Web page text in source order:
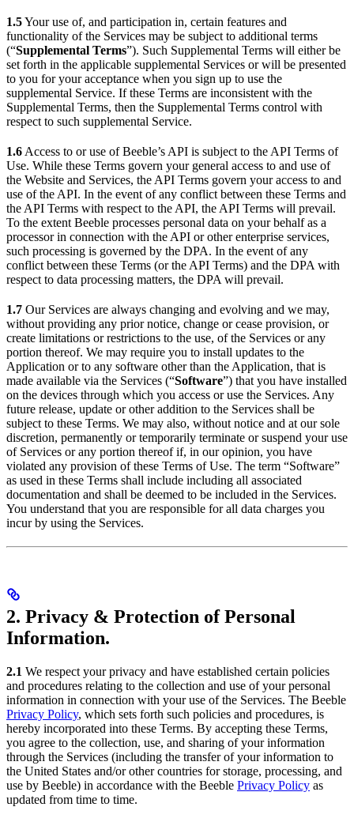
1.5Your use of, and participation in, certain features and
functionality of the Services may be subject to additional terms
(“Supplemental Terms”). Such Supplemental Terms will either be
set forth in the applicable supplemental Services or will be presented
to you for your acceptance when you sign up to use the
supplemental Service. If these Terms are inconsistent with the
Supplemental Terms, then the Supplemental Terms control with
respect to such supplemental Service.
1.6 Access to or use of Beeble’s API is subject to the API Terms of
Use. While these Terms govern your general access to and use of
the Website and Services, the API Terms govern your access to and
use of the API. In the event of any conflict between these Terms and
the API Terms with respect to the API, the API Terms will prevail.
To the extent Beeble processes personal data on your behalf as a
processor in connection with the API or other enterprise services,
such processing is governed by the DPA. In the event of any
conflict between these Terms (or the API Terms) and the DPA with
respect to data processing matters, the DPA will prevail.
1.7 Our Services are always changing and evolving and we may,
without providing any prior notice, change or cease provision, or
create limitations or restrictions to the use, of the Services or any
portion thereof. We may require you to install updates to the
Application or to any software other than the Application, that is
made available via the Services (“Software”) that you have installed
on the devices through which you access or use the Services. Any
future release, update or other addition to the Services shall be
subject to these Terms. We may also, without notice and at our sole
discretion, permanently or temporarily terminate or suspend your use
of Services or any portion thereof if, in our opinion, you have
violated any provision of these Terms of Use. The term “Software”
as used in these Terms shall include including all associated
documentation and shall be deemed to be included in the Services.
You understand that you are responsible for all data charges you
incur by using the Services.
2. Privacy & Protection of Personal
Information.
2.1 We respect your privacy and have established certain policies
and procedures relating to the collection and use of your personal
information in connection with your use of the Services. The Beeble
Privacy Policy, which sets forth such policies and procedures, is
hereby incorporated into these Terms. By accepting these Terms,
you agree to the collection, use, and sharing of your information
through the Services (including the transfer of your information to
the United States and/or other countries for storage, processing, and
use by Beeble) in accordance with the Beeble Privacy Policy as
updated from time to time.